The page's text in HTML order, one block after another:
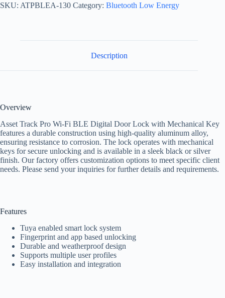
SKU: ATPBLEA-130 Category: Bluetooth Low Energy
Description
Overview
Asset Track Pro Wi-Fi BLE Digital Door Lock with Mechanical Key
features a durable construction using high-quality aluminum alloy,
ensuring resistance to corrosion. The lock operates with mechanical
keys for secure unlocking and is available in a sleek black or silver
finish. Our factory offers customization options to meet specific client
needs. Please send your inquiries for further details and requirements.
Features
Tuya enabled smart lock system
Fingerprint and app based unlocking
Durable and weatherproof design
Supports multiple user profiles
Easy installation and integration